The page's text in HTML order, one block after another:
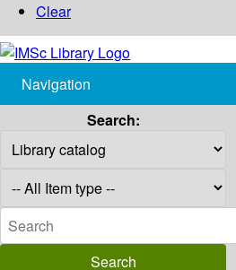
Clear
Navigation
Search: